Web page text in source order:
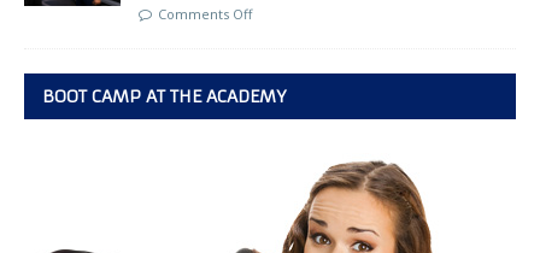
Comments Off
BOOT CAMP AT THE ACADEMY